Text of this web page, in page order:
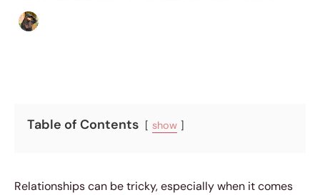
Table of Contents show
Relationships can be tricky, especially when it comes